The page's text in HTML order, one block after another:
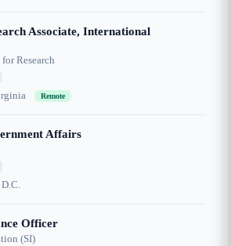
Associate, International
Research
Remote
Affairs
Officer
(SI)